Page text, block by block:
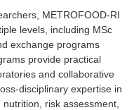
METROFOOD-RI
levels, including MSc
exchange programs
provide practical
and collaborative
disciplinary expertise in
risk assessment,